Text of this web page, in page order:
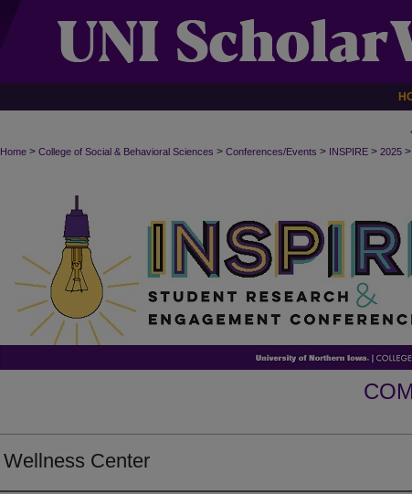
Home > College of Social & Behavioral Sciences > Conferences/Events > INSPIRE > 2025 >
Wellness Center